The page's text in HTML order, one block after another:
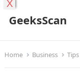
GeeksScan
Home Business
X